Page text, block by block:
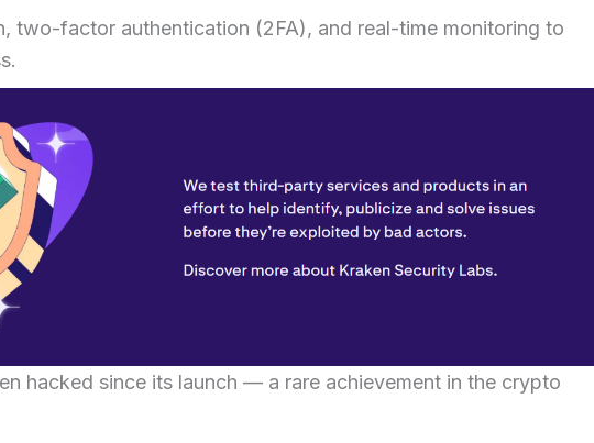
two-factor authentication (2FA), and real-time monitoring to
hacked since its launch — a rare achievement in the crypto